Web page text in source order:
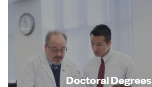
Doctoral Degrees